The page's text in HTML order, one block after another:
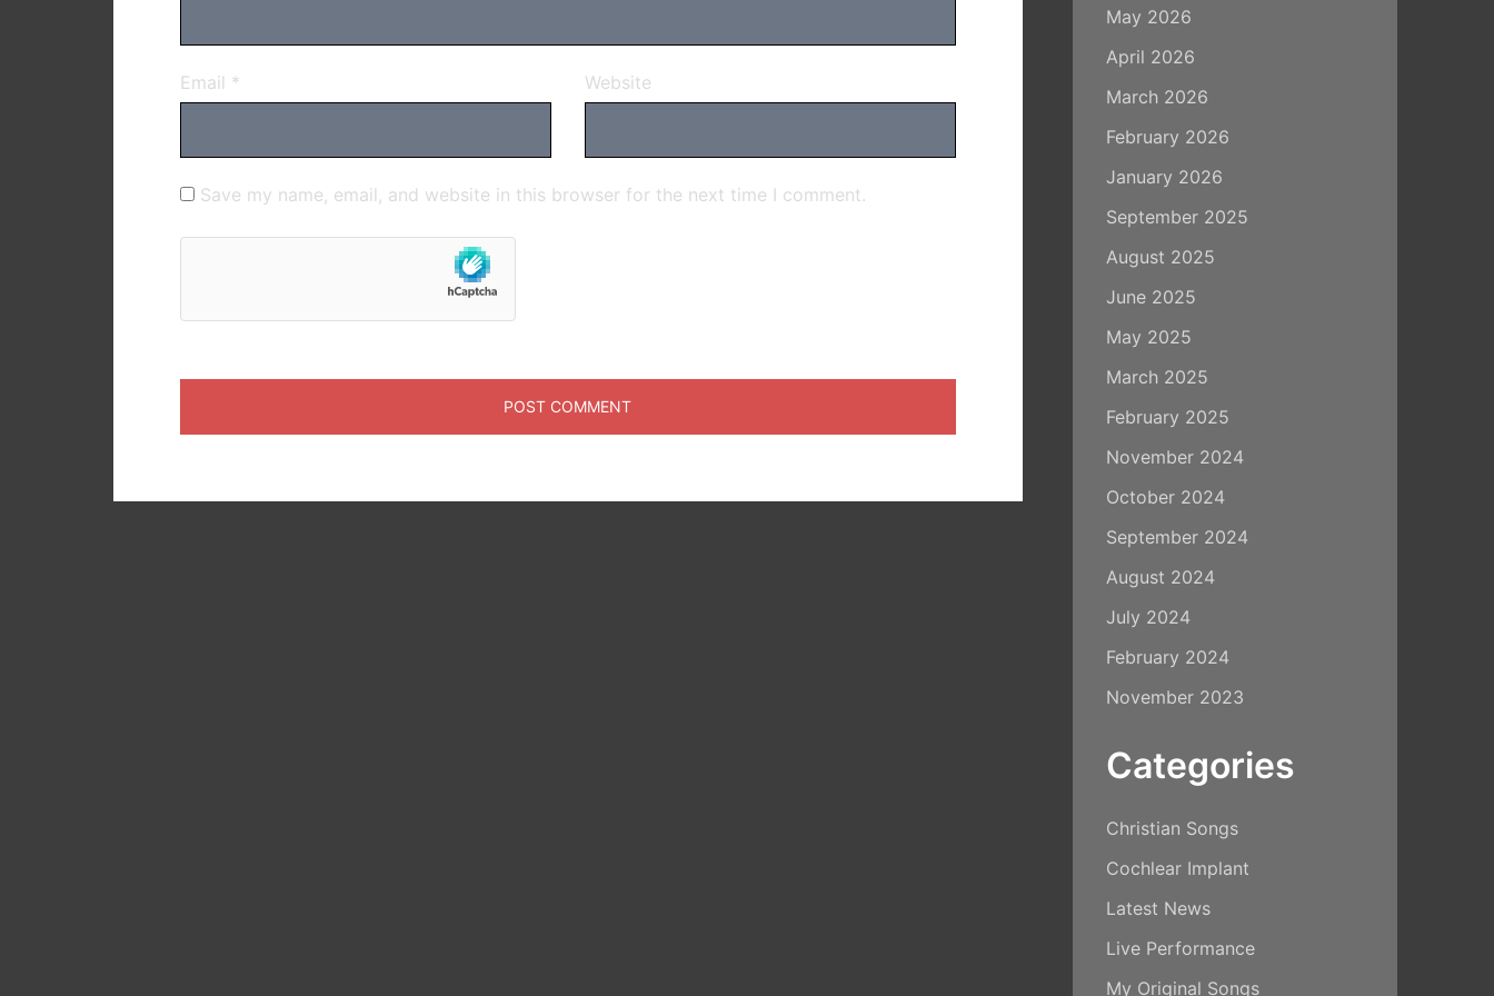
Email * Website
Save my name, email, and website in this browser for the next time I comment.
May 2026
April 2026
March 2026
February 2026
January 2026
September 2025
August 2025
June 2025
May 2025
March 2025
February 2025
November 2024
October 2024
September 2024
August 2024
July 2024
February 2024
November 2023
Categories
Christian Songs
Cochlear Implant
Latest News
Live Performance
My Original Songs